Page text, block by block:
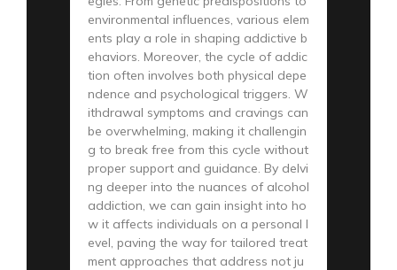
environmental influences, various elem
ents play a role in shaping addictive b
ehaviors. Moreover, the cycle of addic
tion often involves both physical depe
ndence and psychological triggers. W
ithdrawal symptoms and cravings can
be overwhelming, making it challengin
g to break free from this cycle without
proper support and guidance. By delvi
ng deeper into the nuances of alcohol
addiction, we can gain insight into ho
w it affects individuals on a personal l
evel, paving the way for tailored treat
ment approaches that address not ju